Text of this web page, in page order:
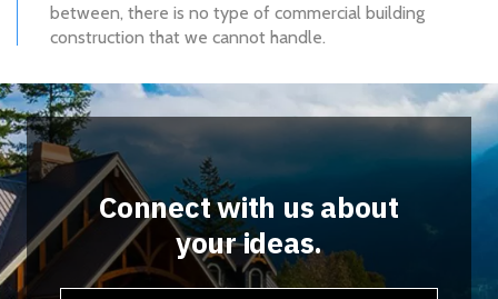
between, there is no type of commercial building
construction that we cannot handle.
Connect with us about
your ideas.